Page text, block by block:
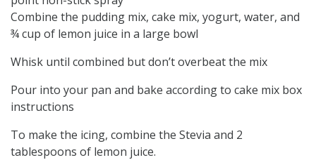
Combine the pudding mix, cake mix, yogurt, water, and
¾ cup of lemon juice in a large bowl
Whisk until combined but don’t overbeat the mix
Pour into your pan and bake according to cake mix box
instructions
To make the icing, combine the Stevia and 2
tablespoons of lemon juice.